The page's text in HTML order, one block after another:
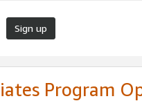
Sign up
Program